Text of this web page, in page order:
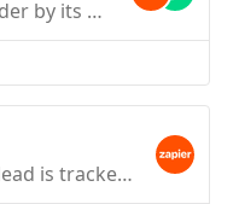
Find a lead in Leadfeeder by its name or website URL.
Triggers when a new lead is tracked for the first time (leads are tracked hourly).